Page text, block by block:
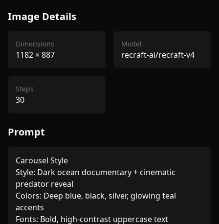
Image Details
Dimensions
1182 × 887
Model
recraft-ai/recraft-v4
Steps
30
Prompt
Carousel Style
Style: Dark ocean documentary + cinematic
predator reveal
Colors: Deep blue, black, silver, glowing teal
accents
Fonts: Bold, high-contrast uppercase text